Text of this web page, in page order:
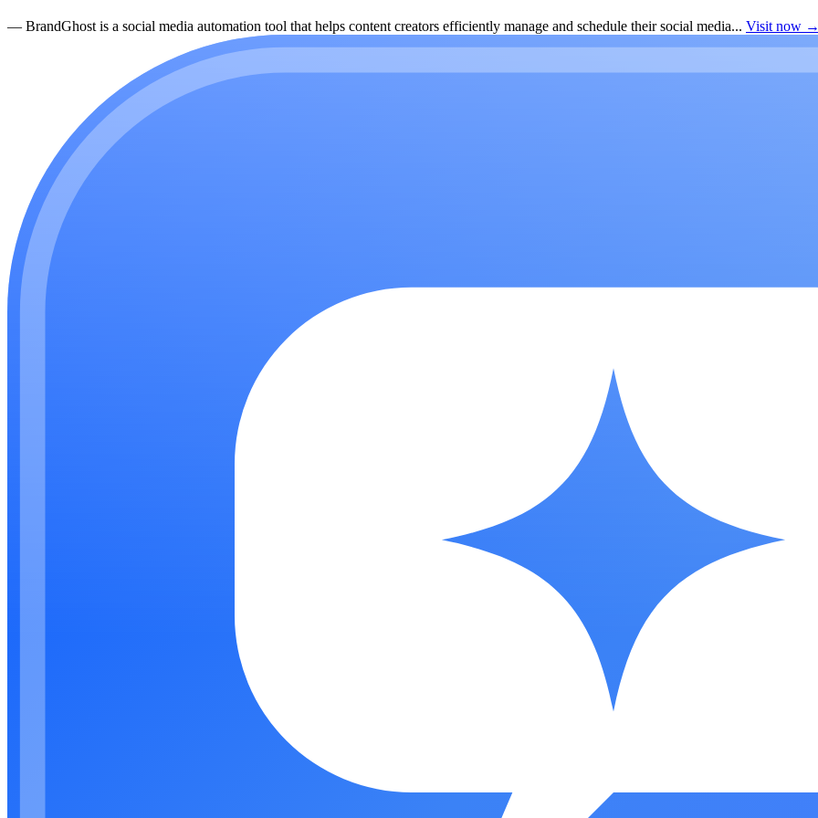
— BrandGhost is a social media automation tool that helps content creators efficiently manage and schedule their social media... Visit now